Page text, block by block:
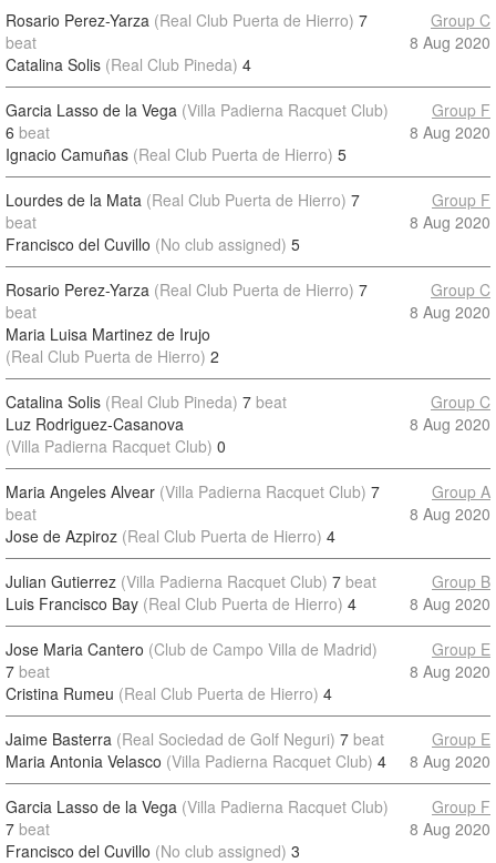
Rosario Perez-Yarza (Real Club Puerta de Hierro) 7
beat
Catalina Solis (Real Club Pineda) 4
Group C
8 Aug 2020
Garcia Lasso de la Vega (Villa Padierna Racquet Club)
6 beat
Ignacio Camuñas (Real Club Puerta de Hierro) 5
Group F
8 Aug 2020
Lourdes de la Mata (Real Club Puerta de Hierro) 7
beat
Francisco del Cuvillo (No club assigned) 5
Group F
8 Aug 2020
Rosario Perez-Yarza (Real Club Puerta de Hierro) 7
beat
Maria Luisa Martinez de Irujo
(Real Club Puerta de Hierro) 2
Group C
8 Aug 2020
Catalina Solis (Real Club Pineda) 7 beat
Luz Rodriguez-Casanova
(Villa Padierna Racquet Club) 0
Group C
8 Aug 2020
Maria Angeles Alvear (Villa Padierna Racquet Club) 7
beat
Jose de Azpiroz (Real Club Puerta de Hierro) 4
Group A
8 Aug 2020
Julian Gutierrez (Villa Padierna Racquet Club) 7 beat
Luis Francisco Bay (Real Club Puerta de Hierro) 4
Group B
8 Aug 2020
Jose Maria Cantero (Club de Campo Villa de Madrid)
7 beat
Cristina Rumeu (Real Club Puerta de Hierro) 4
Group E
8 Aug 2020
Jaime Basterra (Real Sociedad de Golf Neguri) 7 beat
Maria Antonia Velasco (Villa Padierna Racquet Club) 4
Group E
8 Aug 2020
Garcia Lasso de la Vega (Villa Padierna Racquet Club)
7 beat
Francisco del Cuvillo (No club assigned) 3
Group F
8 Aug 2020